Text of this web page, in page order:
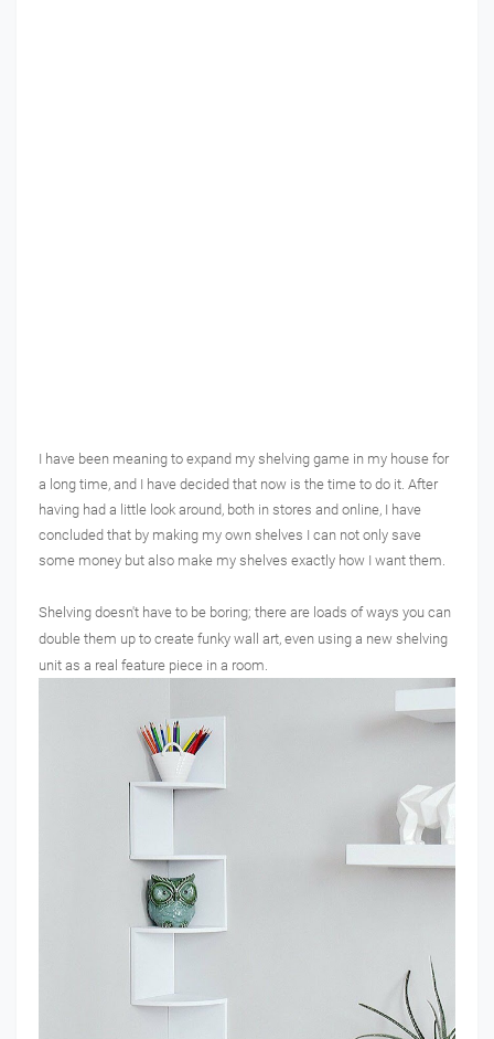
I have been meaning to expand my shelving game in my house for
a long time, and I have decided that now is the time to do it. After
having had a little look around, both in stores and online, I have
concluded that by making my own shelves I can not only save
some money but also make my shelves exactly how I want them.
Shelving doesn't have to be boring; there are loads of ways you can
double them up to create funky wall art, even using a new shelving
unit as a real feature piece in a room.